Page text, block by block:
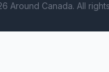
Around Canada. All